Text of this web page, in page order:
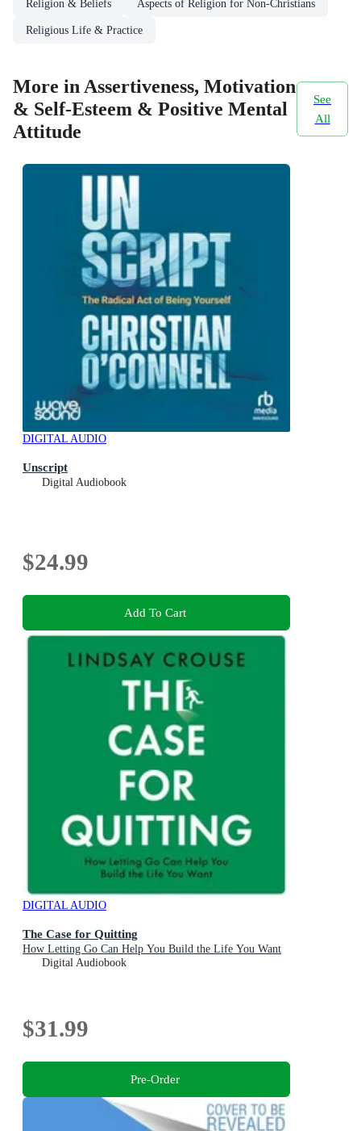
Religion & Beliefs Aspects of Religion for Non-Christians
Religious Life & Practice
More in Assertiveness, Motivation
& Self-Esteem & Positive Mental
Attitude
See
All
DIGITAL AUDIO
Unscript
Digital Audiobook
$24.99
Add To Cart
DIGITAL AUDIO
The Case for Quitting
How Letting Go Can Help You Build the Life You Want
Digital Audiobook
$31.99
Pre-Order